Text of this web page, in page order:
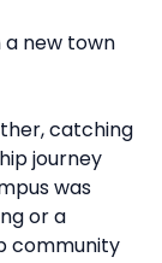
a new town
catching
journey
was
or a
community